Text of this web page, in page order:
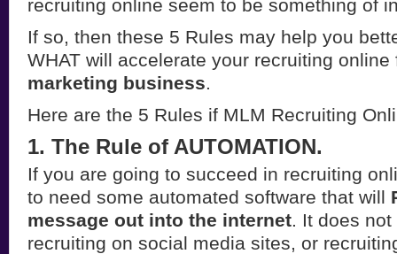
recruiting online seem to be something of
If so, then these 5 Rules may help you
WHAT will accelerate your recruiting
marketing business.
Here are the 5 Rules if MLM Recruiting
1. The Rule of AUTOMATION.
If you are going to succeed in recruiting
to need some automated software that will
message out into the internet. It does
recruiting on social media sites, or